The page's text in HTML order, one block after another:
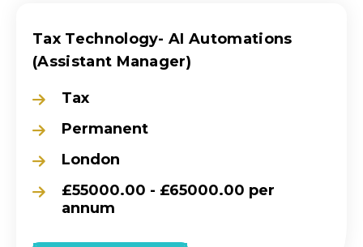
Tax Technology- AI Automations
(Assistant Manager)
Tax
Permanent
London
£55000.00 - £65000.00 per
annum